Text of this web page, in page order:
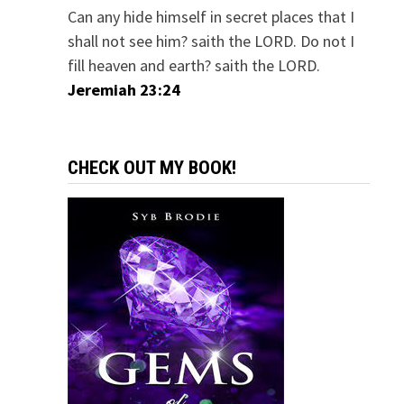
Can any hide himself in secret places that I
shall not see him? saith the LORD. Do not I
fill heaven and earth? saith the LORD.
Jeremiah 23:24
CHECK OUT MY BOOK!